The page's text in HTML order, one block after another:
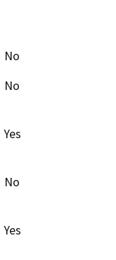
No
No
Yes
No
Yes